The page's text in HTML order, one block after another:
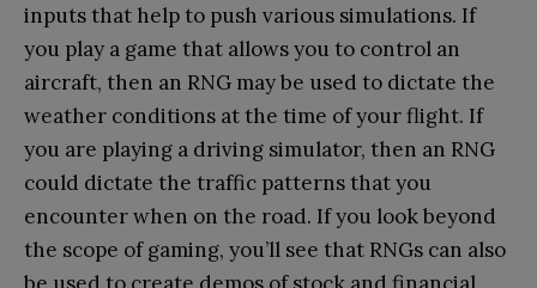
inputs that help to push various simulations. If
you play a game that allows you to control an
aircraft, then an RNG may be used to dictate the
weather conditions at the time of your flight. If
you are playing a driving simulator, then an RNG
could dictate the traffic patterns that you
encounter when on the road. If you look beyond
the scope of gaming, you’ll see that RNGs can also